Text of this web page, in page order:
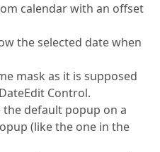
calendar with an offset
the selected date when
mask as it is supposed
Control.
the default popup on a
(like the one in the